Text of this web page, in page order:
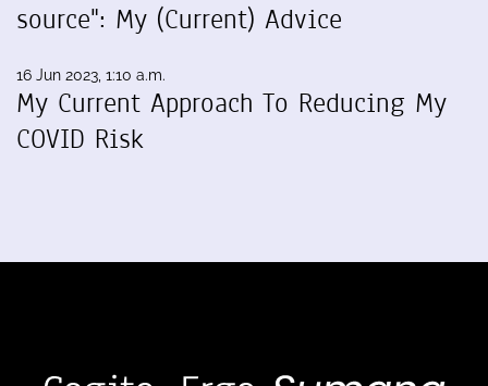
source": My (Current) Advice
16 Jun 2023, 1:10 a.m.
My Current Approach To Reducing My
COVID Risk